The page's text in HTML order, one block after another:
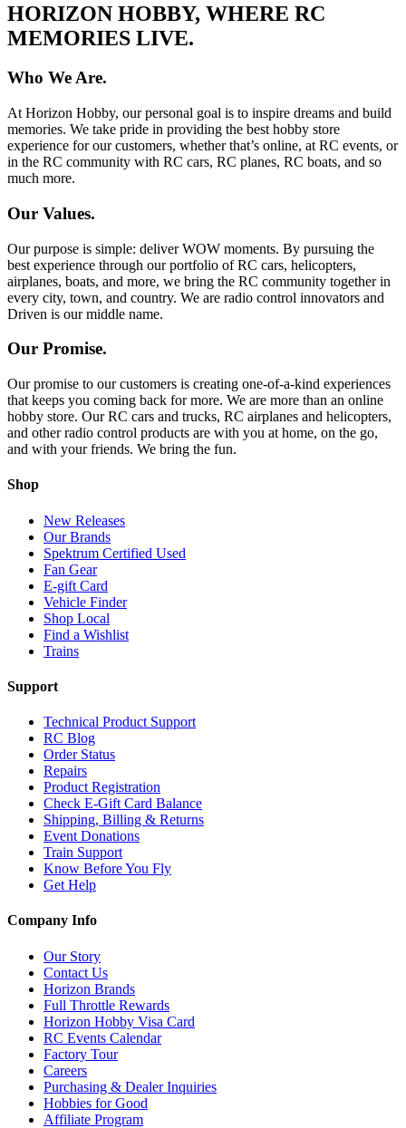
HORIZON HOBBY, WHERE RC
MEMORIES LIVE.
Who We Are.
At Horizon Hobby, our personal goal is to inspire dreams and build
memories. We take pride in providing the best hobby store
experience for our customers, whether that’s online, at RC events, or
in the RC community with RC cars, RC planes, RC boats, and so
much more.
Our Values.
Our purpose is simple: deliver WOW moments. By pursuing the
best experience through our portfolio of RC cars, helicopters,
airplanes, boats, and more, we bring the RC community together in
every city, town, and country. We are radio control innovators and
Driven is our middle name.
Our Promise.
Our promise to our customers is creating one-of-a-kind experiences
that keeps you coming back for more. We are more than an online
hobby store. Our RC cars and trucks, RC airplanes and helicopters,
and other radio control products are with you at home, on the go,
and with your friends. We bring the fun.
Shop
New Releases
Our Brands
Spektrum Certified Used
Fan Gear
E-gift Card
Vehicle Finder
Shop Local
Find a Wishlist
Trains
Support
Technical Product Support
RC Blog
Order Status
Repairs
Product Registration
Check E-Gift Card Balance
Shipping, Billing & Returns
Event Donations
Train Support
Know Before You Fly
Get Help
Company Info
Our Story
Contact Us
Horizon Brands
Full Throttle Rewards
Horizon Hobby Visa Card
RC Events Calendar
Factory Tour
Careers
Purchasing & Dealer Inquiries
Hobbies for Good
Affiliate Program